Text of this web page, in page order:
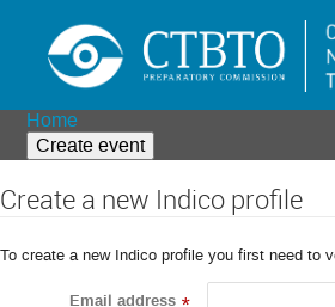
Home
Create event
Create a new Indico profile
To create a new Indico profile you first need to
Email address